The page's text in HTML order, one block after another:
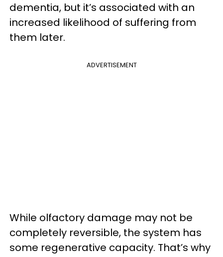
dementia, but it’s associated with an
increased likelihood of suffering from
them later.
ADVERTISEMENT
While olfactory damage may not be
completely reversible, the system has
some regenerative capacity. That’s why